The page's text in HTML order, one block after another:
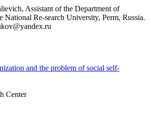
Assistant of the Department of
National Re-search University, Perm, Russia.
and the problem of social self-
Center